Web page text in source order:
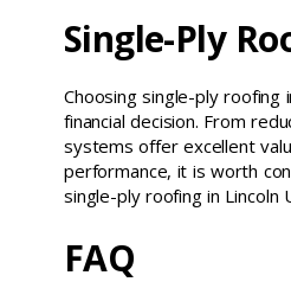
Single-Ply
Choosing single-ply
financial decision. From
systems offer excellent
performance, it is worth
single-ply roofing in
FAQ